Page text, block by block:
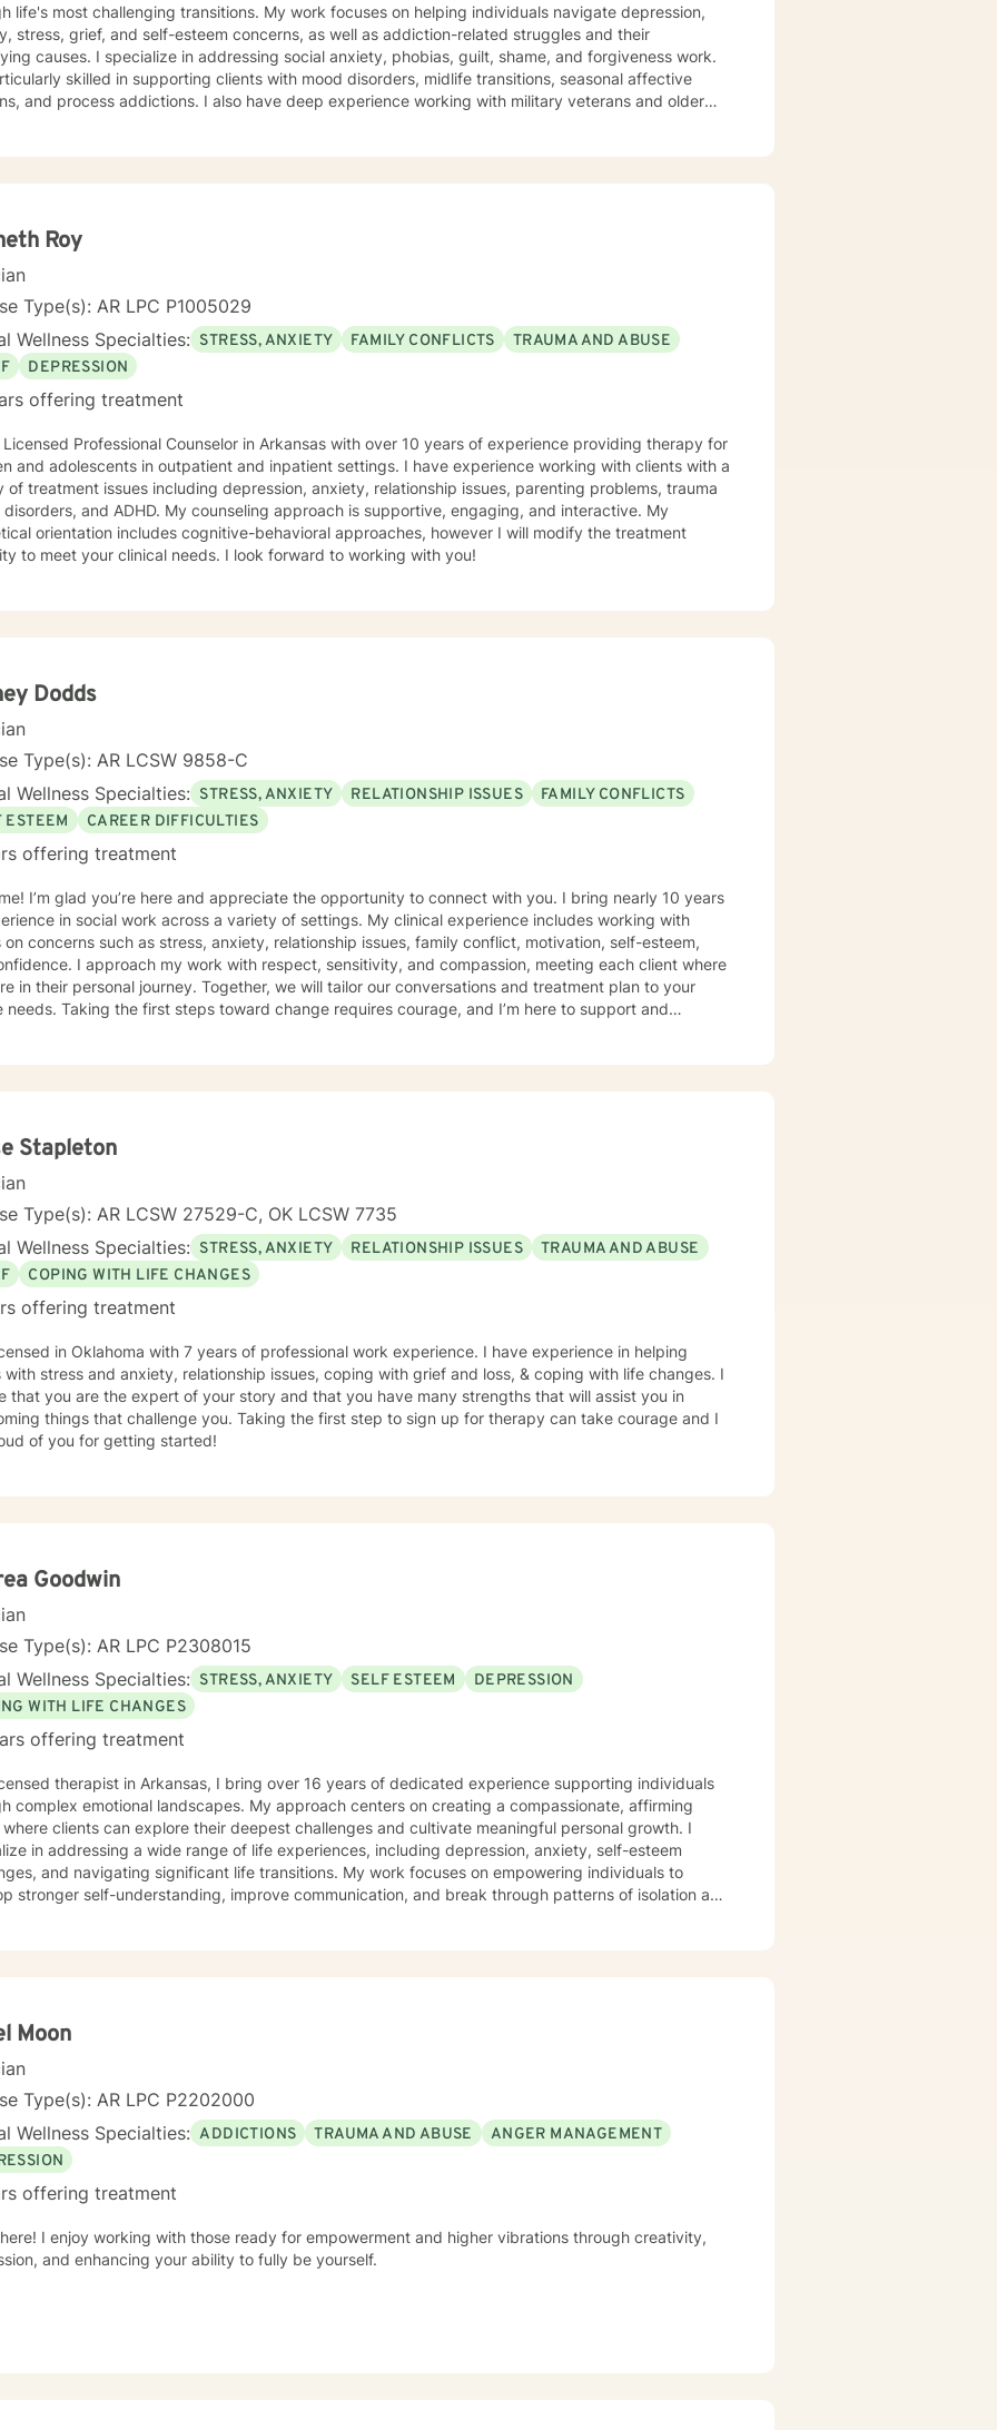
life's most challenging transitions. My work focuses on helping individuals navigate depression,
stress, grief, and self-esteem concerns, as well as addiction-related struggles and their
social anxiety, phobias, guilt, shame, and forgiveness work.
skilled in supporting clients with mood disorders, midlife transitions, seasonal affective
and process addictions. I also have deep experience working with military veterans and older
I'm honored to walk alongside you in this process.
Roy
Type(s): AR LPC P1005029
Wellness Specialties: STRESS, ANXIETY FAMILY CONFLICTS
TRAUMA AND ABUSE
DEPRESSION
offering treatment
Licensed Professional Counselor in Arkansas with over 10 years of experience providing therapy for
and adolescents in outpatient and inpatient settings. I have experience working with clients with a
of treatment issues including depression, anxiety, relationship issues, parenting problems, trauma
My counseling approach is supportive, engaging, and interactive. My
orientation includes cognitive-behavioral approaches, however I will modify the treatment
modality to meet your clinical needs. I look forward to working with you!
Dodds
Type(s): AR LCSW 9858-C
Wellness Specialties: STRESS, ANXIETY RELATIONSHIP ISSUES
FAMILY CONFLICTS
ESTEEM
CAREER DIFFICULTIES
offering treatment
I’m glad you’re here and appreciate the opportunity to connect with you. I bring nearly 10 years
in social work across a variety of settings. My clinical experience includes working with
on concerns such as stress, anxiety, relationship issues, family conflict, motivation, self-esteem,
I approach my work with respect, sensitivity, and compassion, meeting each client where
in their personal journey. Together, we will tailor our conversations and treatment plan to your
needs. Taking the first steps toward change requires courage, and I’m here to support and
Stapleton
Type(s): AR LCSW 27529-C, OK LCSW 7735
Wellness Specialties: STRESS, ANXIETY RELATIONSHIP ISSUES
TRAUMA AND ABUSE
COPING WITH LIFE CHANGES
offering treatment
in Oklahoma with 7 years of professional work experience. I have experience in helping
with stress and anxiety, relationship issues, coping with grief and loss, & coping with life changes. I
that you are the expert of your story and that you have many strengths that will assist you in
things that challenge you. Taking the first step to sign up for therapy can take courage and I
of you for getting started!
Goodwin
Type(s): AR LPC P2308015
Wellness Specialties: STRESS, ANXIETY SELF ESTEEM
DEPRESSION
WITH LIFE CHANGES
offering treatment
therapist in Arkansas, I bring over 16 years of dedicated experience supporting individuals
complex emotional landscapes. My approach centers on creating a compassionate, affirming
clients can explore their deepest challenges and cultivate meaningful personal growth. I
in addressing a wide range of life experiences, including depression, anxiety, self-esteem
and navigating significant life transitions. My work focuses on empowering individuals to
stronger self-understanding, improve communication, and break through patterns of isolation and
to support you with empathy, respect, and professional guidance.
Moon
Type(s): AR LPC P2202000
Wellness Specialties: ADDICTIONS TRAUMA AND ABUSE
ANGER MANAGEMENT
offering treatment
I enjoy working with those ready for empowerment and higher vibrations through creativity,
and enhancing your ability to fully be yourself.